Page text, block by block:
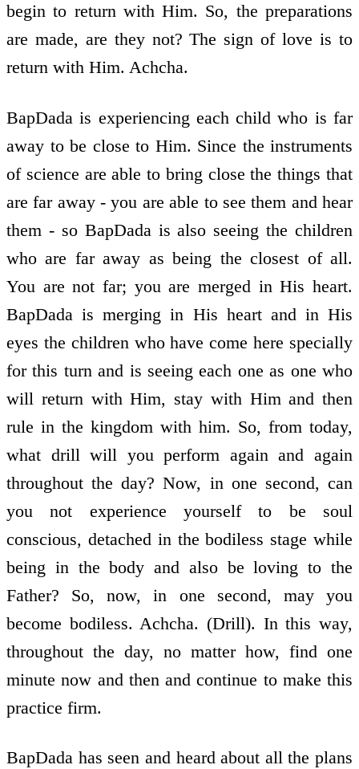
begin to return with Him. So, the preparations
are made, are they not? The sign of love is to
return with Him. Achcha.
BapDada is experiencing each child who is far
away to be close to Him. Since the instruments
of science are able to bring close the things that
are far away - you are able to see them and hear
them - so BapDada is also seeing the children
who are far away as being the closest of all.
You are not far; you are merged in His heart.
BapDada is merging in His heart and in His
eyes the children who have come here specially
for this turn and is seeing each one as one who
will return with Him, stay with Him and then
rule in the kingdom with him. So, from today,
what drill will you perform again and again
throughout the day? Now, in one second, can
you not experience yourself to be soul
conscious, detached in the bodiless stage while
being in the body and also be loving to the
Father? So, now, in one second, may you
become bodiless. Achcha. (Drill). In this way,
throughout the day, no matter how, find one
minute now and then and continue to make this
practice firm.
BapDada has seen and heard about all the plans